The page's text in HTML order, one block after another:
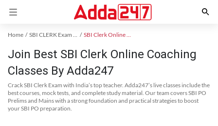
Home SBI CLERK Exam Kit SBI Clerk Online Coaching
Join Best SBI Clerk Online Coaching
Classes By Adda247
Crack SBI Clerk Exam with India’s top teacher. Adda247’s live classes include the
best courses, mock tests, and complete study material. Our team covers SBI PO
Prelims and Mains with a strong foundation and practical strategies to boost
your SBI PO preparation.